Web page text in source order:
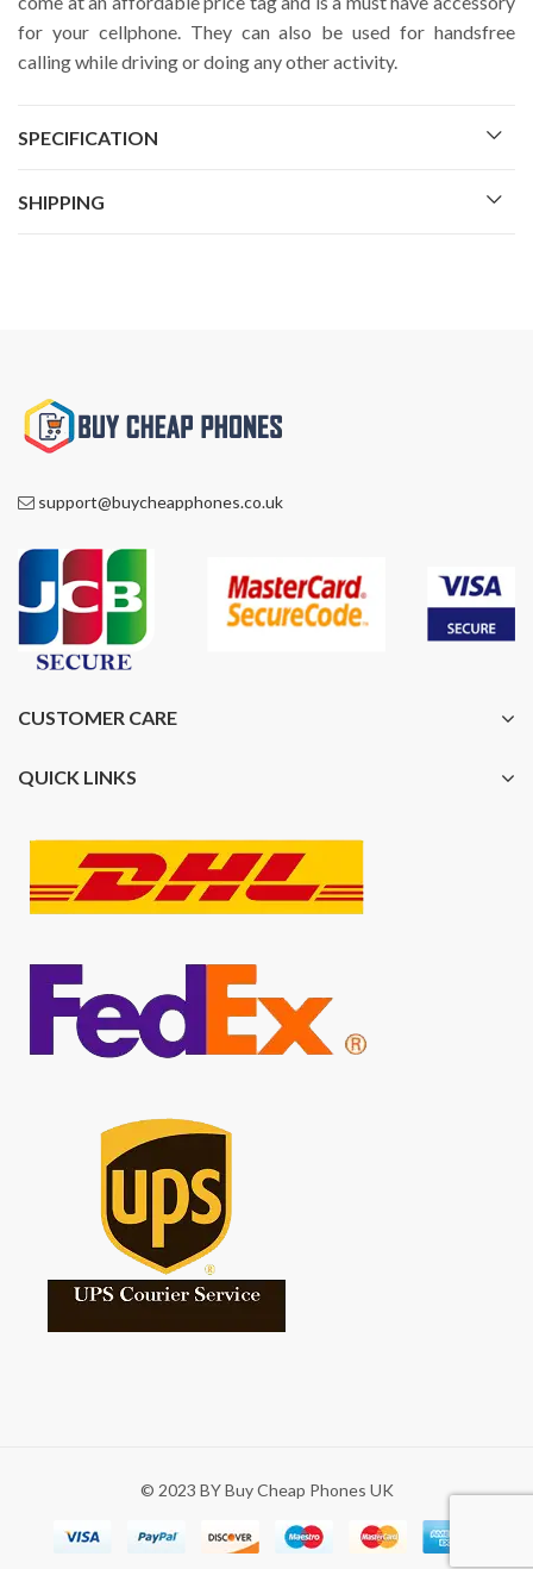
for your cellphone. They can also be used for handsfree
calling while driving or doing any other activity.
SPECIFICATION
SHIPPING
support@buycheapphones.co.uk
CUSTOMER CARE
QUICK LINKS
© 2023 BY Buy Cheap Phones UK